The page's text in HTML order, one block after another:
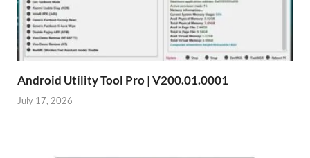
Android Utility Tool Pro | V200.01.0001
July 17, 2026